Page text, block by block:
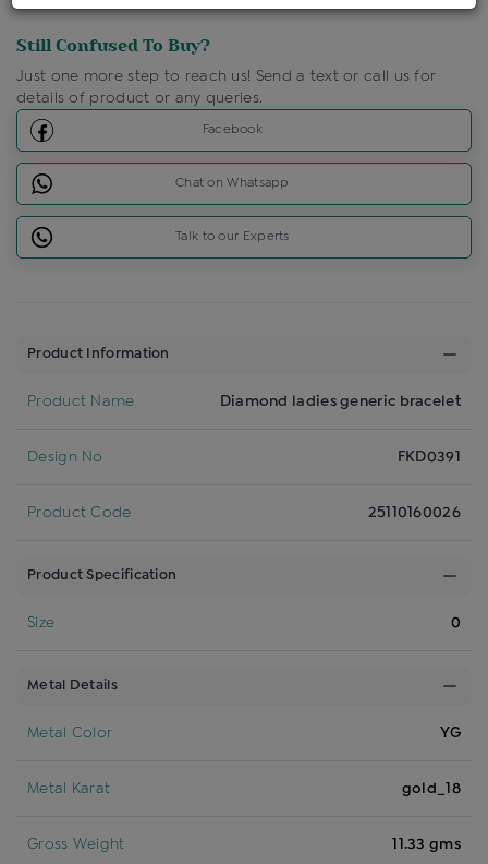
Still Confused To Buy?
Just one more step to reach us! Send a text or call us for
details of product or any queries.
Facebook
Chat on Whatsapp
Talk to our Experts
Product Information
Product Name Diamond ladies generic bracelet
Design No FKD0391
Product Code 25110160026
Product Specification
Size 0
Metal Details
Metal Color YG
Metal Karat gold_18
Gross Weight 11.33 gms